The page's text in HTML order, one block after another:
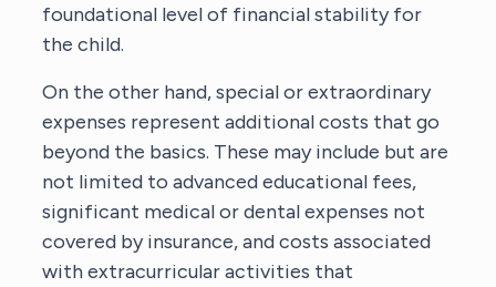
foundational level of financial stability for
the child.
On the other hand, special or extraordinary
expenses represent additional costs that go
beyond the basics. These may include but are
not limited to advanced educational fees,
significant medical or dental expenses not
covered by insurance, and costs associated
with extracurricular activities that